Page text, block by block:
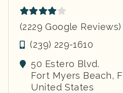
(2229 Google Reviews)
(239) 229-1610
50 Estero Blvd.
Fort Myers Beach,
United States